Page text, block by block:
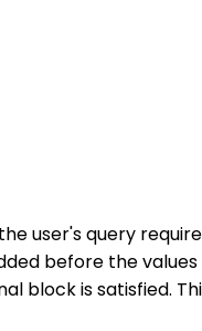
user's query
before the
block is satisfied.